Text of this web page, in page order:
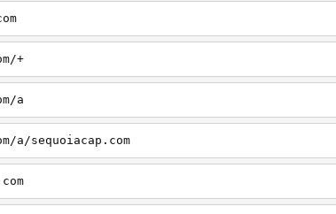
+
a
a/sequoiacap.com